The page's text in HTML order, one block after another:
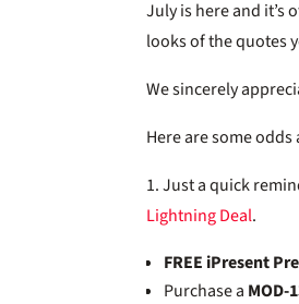
July is here and it’s
looks of the quotes
We sincerely
Here are some odds
1. Just a quick
Lightning Deal.
FREE iPresent
Purchase a MOD-